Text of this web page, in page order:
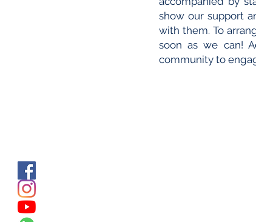
show our support
with them. To
soon as we can!
community to